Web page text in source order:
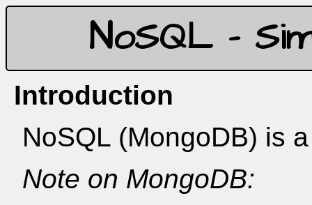
NoSQL -
Introduction
NoSQL (MongoDB) is
Note on MongoDB: